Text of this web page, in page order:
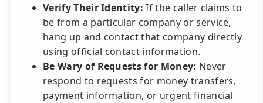
Verify Their Identity: If the caller claims to
be from a particular company or service,
hang up and contact that company directly
using official contact information.
Be Wary of Requests for Money: Never
respond to requests for money transfers,
payment information, or urgent financial